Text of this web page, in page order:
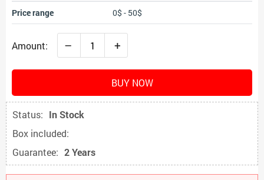
Price range 0$ - 50$
Amount: – +
BUY NOW
Status: In Stock
Box included:
Guarantee: 2 Years